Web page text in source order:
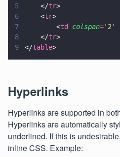
5
    </
tr>
6
    <
tr>
7
        <
td colspan=' 2 '
8
    </
tr>
9
</table>
Hyperlinks
Hyperlinks are supported in
Hyperlinks are automatically
underlined. If this is
inline CSS. Example: